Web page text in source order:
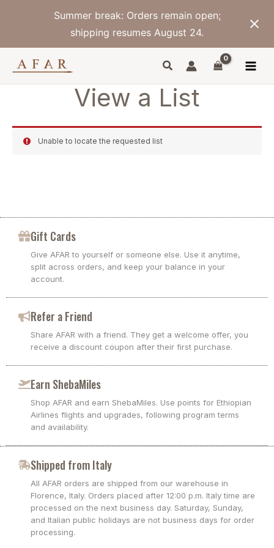
Summer break: Orders remain open;
shipping resumes August 24.
View a List
Unable to locate the requested list
Gift Cards
Give AFAR to yourself or someone else. Use it anytime,
split across orders, and keep your balance in your
account.
Refer a Friend
Share AFAR with a friend. They get a welcome offer, you
receive a discount coupon after their first purchase.
Earn ShebaMiles
Shop AFAR and earn ShebaMiles. Use points for Ethiopian
Airlines flights and upgrades, following program terms
and availability.
Shipped from Italy
All AFAR orders are shipped from our warehouse in
Florence, Italy. Orders placed after 12:00 p.m. Italy time are
processed on the next business day. Saturday, Sunday,
and Italian public holidays are not business days for order
processing.